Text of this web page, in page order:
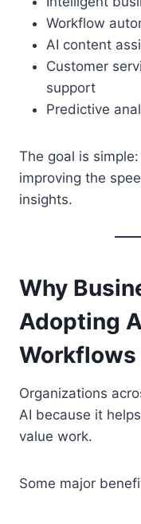
Workflow
AI content
Customer
support
Predictive
The goal is
improving the
insights.
Why
Adopting
Workflows
Organizations
AI because it
value work.
Some major